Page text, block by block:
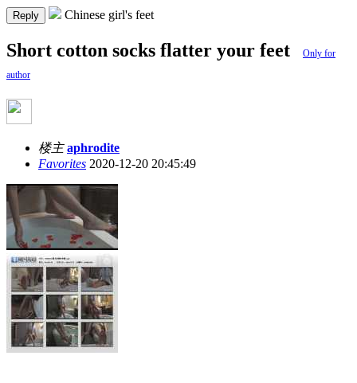
Reply Chinese girl's feet
Short cotton socks flatter your feet
Only for
author
楼主 aphrodite
Favorites 2020-12-20 20:45:49